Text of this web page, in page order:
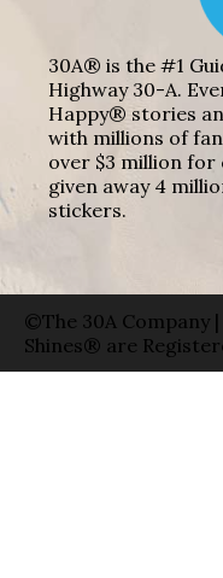
30A® is the #1
Highway 30-A.
Happy® stories
with millions of
over $3 million for
given away 4
stickers.
©The 30A Company
Shines® are